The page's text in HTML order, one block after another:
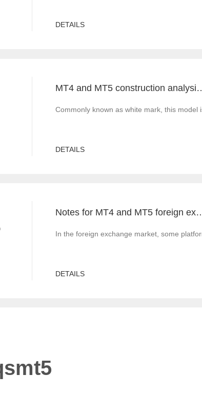
DETAILS
MT4 and MT5 construction analysis -
Commonly known as white mark, this
DETAILS
Notes for MT4 and MT5 foreign exchange construction
In the foreign exchange market, some
DETAILS